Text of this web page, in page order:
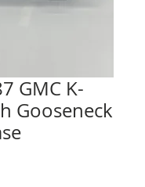
GMC K-
Gooseneck